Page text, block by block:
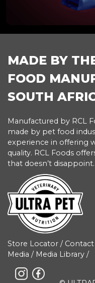
MADE BY
FOOD
SOUTH
Manufactured by RCL
made by pet food
experience in offering
quality. RCL Foods
that doesn’t disappoint.
Store Locator / Contact
Media / Media Library /